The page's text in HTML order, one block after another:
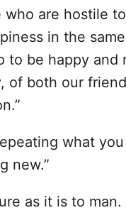
are hostile
in the
be happy and
both our
what
new.”
as it is to